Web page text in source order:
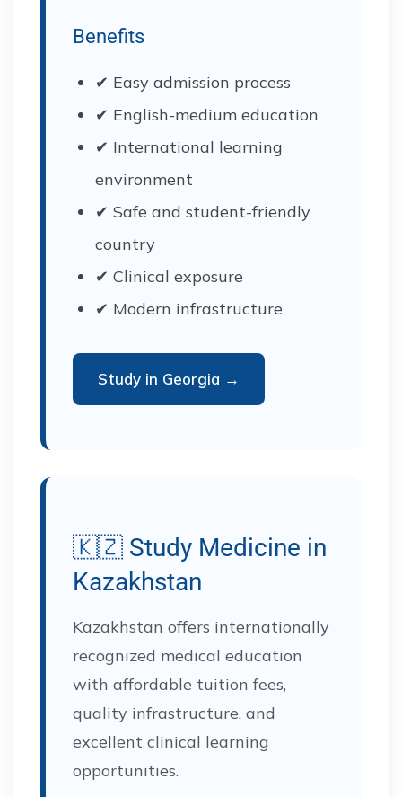
Benefits
✔ Easy admission process
✔ English-medium education
✔ International learning
environment
✔ Safe and student-friendly
country
✔ Clinical exposure
✔ Modern infrastructure
Study in Georgia →
🇰🇿 Study Medicine in
Kazakhstan
Kazakhstan offers internationally
recognized medical education
with affordable tuition fees,
quality infrastructure, and
excellent clinical learning
opportunities.